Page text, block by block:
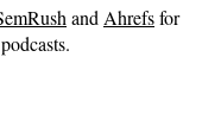
andAhrefsfor